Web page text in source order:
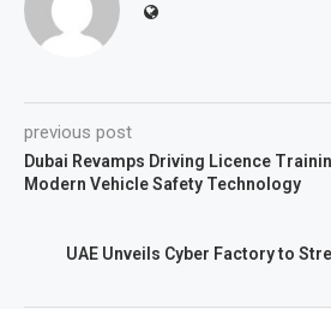
previous post
Dubai Revamps Driving Licence
Modern Vehicle Safety Technology
UAE Unveils Cyber Factory to